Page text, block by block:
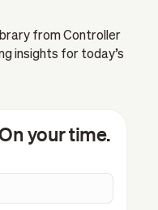
from Controller
insights for today’s
your time.